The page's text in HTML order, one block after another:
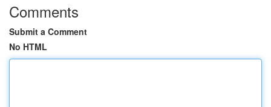
Comments
Submit a Comment
No HTML